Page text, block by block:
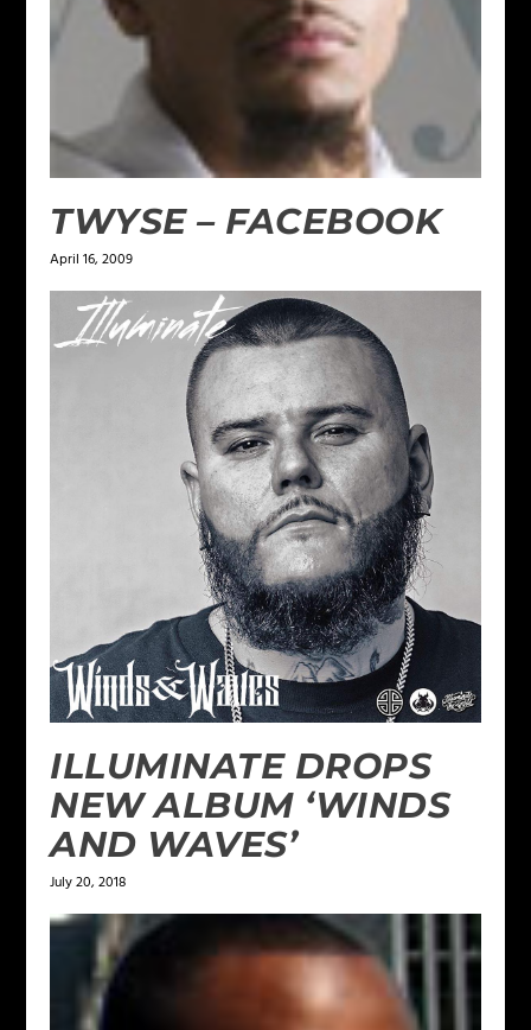
TWYSE – FACEBOOK
April 16, 2009
ILLUMINATE DROPS
NEW ALBUM ‘WINDS
AND WAVES’
July 20, 2018